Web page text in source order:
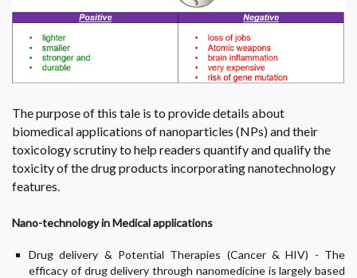
The purpose of this tale is to provide details about
biomedical applications of nanoparticles (NPs) and their
toxicology scrutiny to help readers quantify and qualify the
toxicity of the drug products incorporating nanotechnology
features.
Nano-technology in Medical applications
Drug delivery & Potential Therapies (Cancer & HIV) - The
efficacy of drug delivery through nanomedicine is largely based